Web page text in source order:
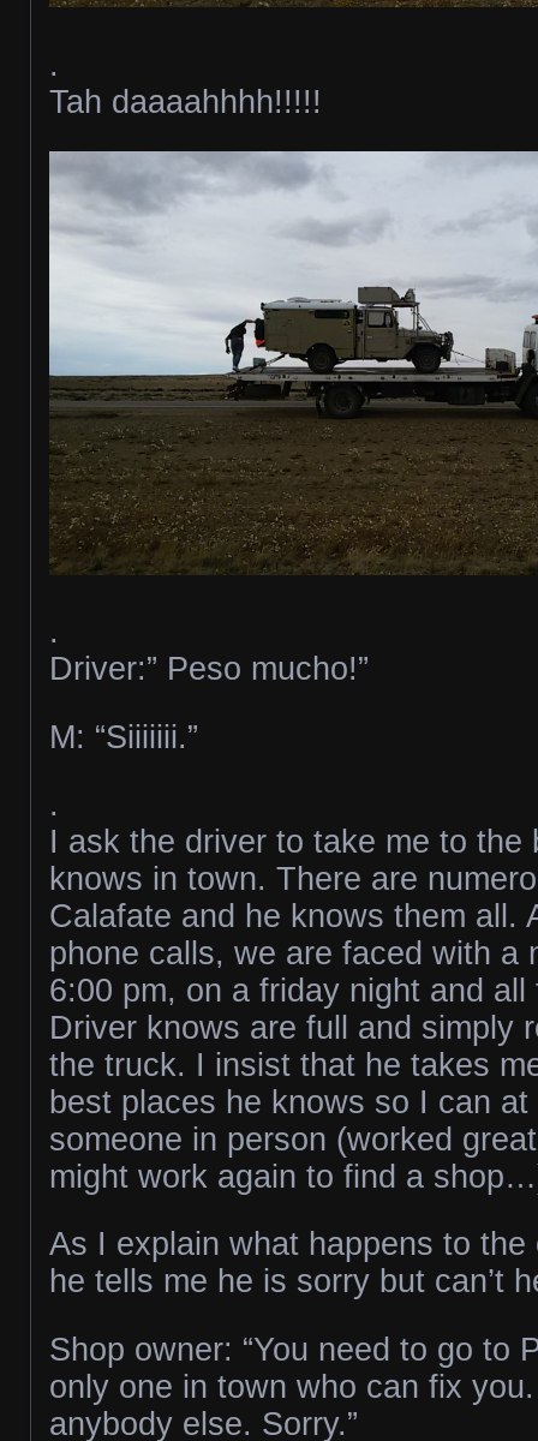
.
Tah daaaahhhh!!!!!
.
Driver:” Peso mucho!”
M: “Siiiiiii.”
.
I ask the driver to take me to the
knows in town. There are
Calafate and he knows them all.
phone calls, we are faced with a
6:00 pm, on a friday night and all
Driver knows are full and simply
the truck. I insist that he takes
best places he knows so I can
someone in person (worked
might work again to find a
As I explain what happens to
he tells me he is sorry but can’t
Shop owner: “You need to go to
only one in town who can fix you.
anybody else. Sorry.”